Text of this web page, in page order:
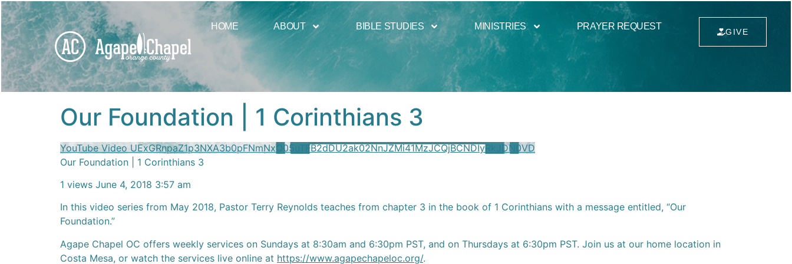
content
HOME ABOUT BIBLE STUDIES MINISTRIES PRAYER REQUEST
GIVE
Our Foundation | 1 Corinthians 3
YouTube Video UExGRnpaZ1p3NXA3b0pFNmNxQ05uTFB2dDU2ak02NnJZMi41MzJCQjBCNDIyRkJDN0VD
Our Foundation | 1 Corinthians 3
1 views June 4, 2018 3:57 am
In this video series from May 2018, Pastor Terry Reynolds teaches from chapter 3 in the book of 1 Corinthians with a message entitled, “Our
Foundation.”
Agape Chapel OC offers weekly services on Sundays at 8:30am and 6:30pm PST, and on Thursdays at 6:30pm PST. Join us at our home location in
Costa Mesa, or watch the services live online at https://www.agapechapeloc.org/.